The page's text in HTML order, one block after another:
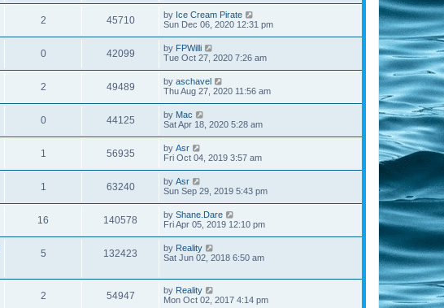
2 45710 by Ice Cream Pirate
Sun Dec 06, 2020 12:31 pm
0 42099 by FPWilli
Tue Oct 27, 2020 7:26 am
2 49489 by aschavel
Thu Aug 27, 2020 11:56 am
0 44125 by Mac
Sat Apr 18, 2020 5:28 am
1 56935 by Asr
Fri Oct 04, 2019 3:57 am
1 63240 by Asr
Sun Sep 29, 2019 5:43 pm
16 140578 by Shane.Dare
Fri Apr 05, 2019 12:10 pm
5 132423 by Reality
Sat Jun 02, 2018 6:50 am
2 54947 by Reality
Mon Oct 02, 2017 4:14 pm